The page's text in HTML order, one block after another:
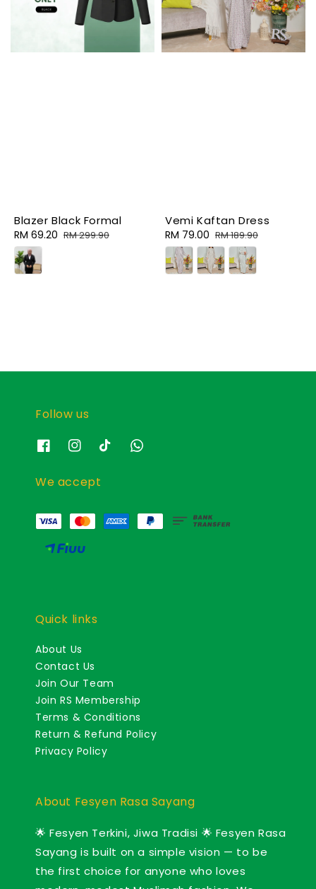
Blazer Black Formal
Sale
price
RM 69.20 Regular
RM 299.90
Vemi Kaftan Dress
Sale
price
RM 79.00 Regular
price
RM 189.90
Follow us
We accept
Quick links
About Us
Contact Us
Join Our Team
Join RS Membership
Terms & Conditions
Return & Refund Policy
Privacy Policy
About Fesyen Rasa Sayang
🌟 Fesyen Terkini, Jiwa Tradisi 🌟 Fesyen Rasa
Sayang is built on a simple vision — to be
the first choice for anyone who loves